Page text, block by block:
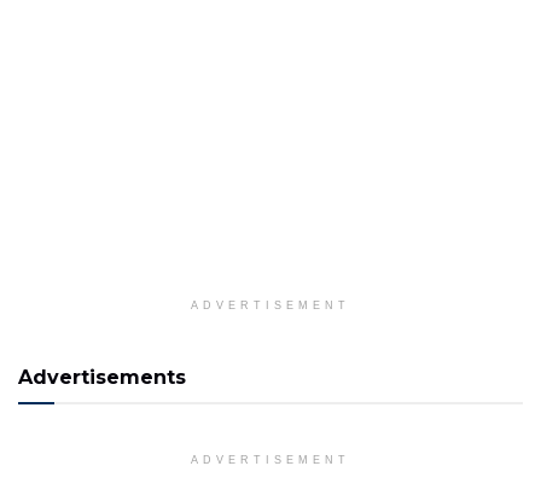
ADVERTISEMENT
Advertisements
ADVERTISEMENT